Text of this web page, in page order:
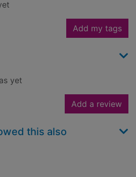
Add my tags
yet
Add a review
this also